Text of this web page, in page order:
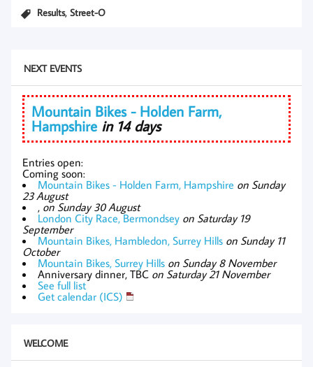
Results,Street-O
NEXT EVENTS
Mountain Bikes - Holden Farm,
Hampshire in 14 days
Entries open:
Coming soon:
Mountain Bikes - Holden Farm, Hampshire on Sunday
23 August
, on Sunday 30 August
London City Race, Bermondsey on Saturday 19
September
Mountain Bikes, Hambledon, Surrey Hills on Sunday 11
October
Mountain Bikes, Surrey Hills on Sunday 8 November
Anniversary dinner, TBC on Saturday 21 November
See full list
Get calendar (ICS)
WELCOME